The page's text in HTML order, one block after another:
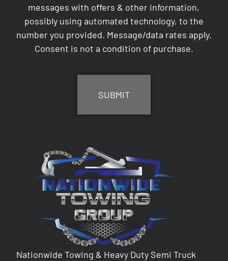
messages with offers & other information,
possibly using automated technology, to the
number you provided. Message/data rates apply.
Consent is not a condition of purchase.
Nationwide Towing & Heavy Duty Semi Truck